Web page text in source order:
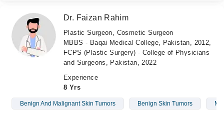
Dr. Faizan Rahim
Plastic Surgeon, Cosmetic Surgeon
MBBS - Baqai Medical College, Pakistan, 2012,
FCPS (Plastic Surgery) - College of Physicians
and Surgeons, Pakistan, 2022
Experience
8 Yrs
Benign And Malignant Skin Tumors Benign Skin Tumors